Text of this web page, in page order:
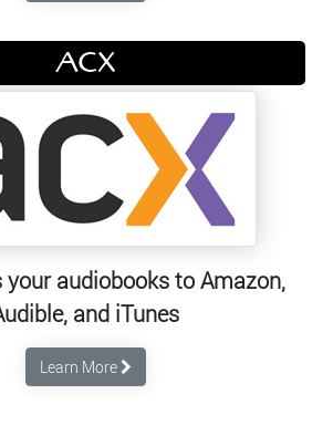
ACX
your audiobooks to Amazon,
and iTunes
Learn More